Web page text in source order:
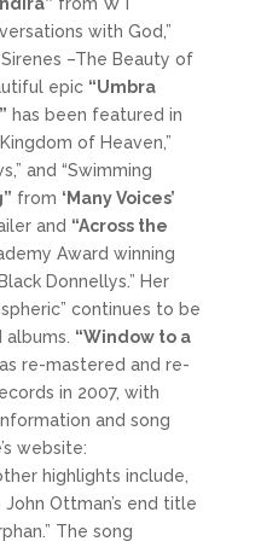
with God,”
–The Beauty of
epic “Umbra
has been featured in
of Heaven,”
and “Swimming
from ‘Many Voices’
and “Across the
Award winning
Donnellys.” Her
continues to be
“Window to a
re-mastered and re-
in 2007, with
and song
website:
highlights include,
Ottman’s end title
The song